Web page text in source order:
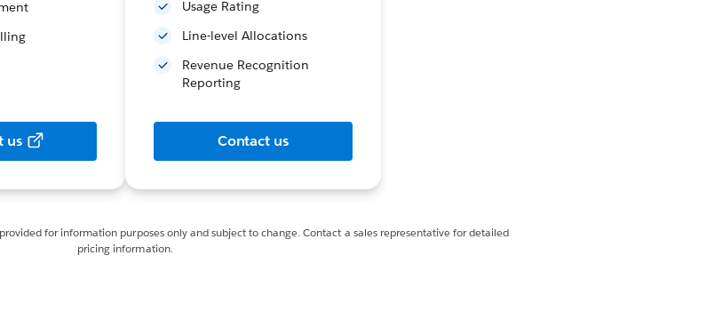
us
Usage Rating
Line-level Allocations
Revenue Recognition
Reporting
Contact us
for information purposes only and subject to change. Contact a sales representative for detailed
pricing information.